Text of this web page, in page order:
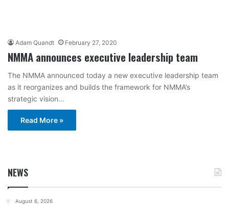
Adam Quandt February 27, 2020
NMMA announces executive leadership team
The NMMA announced today a new executive leadership team
as it reorganizes and builds the framework for NMMA’s
strategic vision…
Read More »
NEWS
August 6, 2026